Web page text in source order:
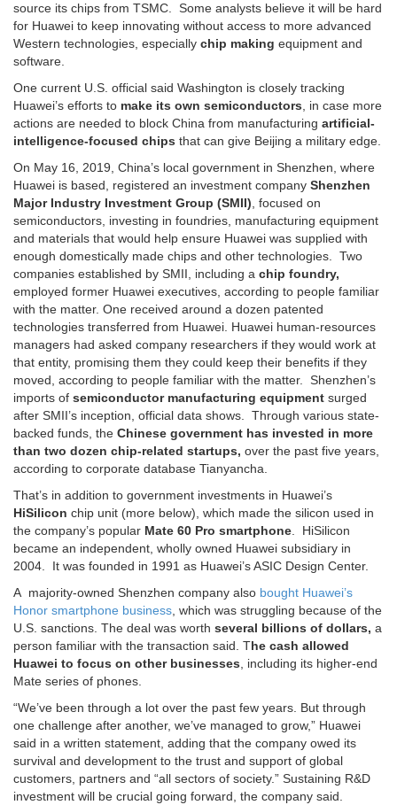
source its chips from TSMC. Some analysts believe it will be hard
for Huawei to keep innovating without access to more advanced
Western technologies, especially chip making equipment and
software.
One current U.S. official said Washington is closely tracking
Huawei’s efforts to make its own semiconductors, in case more
actions are needed to block China from manufacturing artificial-
intelligence-focused chips that can give Beijing a military edge.
On May 16, 2019, China’s local government in Shenzhen, where
Huawei is based, registered an investment company Shenzhen
Major Industry Investment Group (SMII), focused on
semiconductors, investing in foundries, manufacturing equipment
and materials that would help ensure Huawei was supplied with
enough domestically made chips and other technologies. Two
companies established by SMII, including a chip foundry,
employed former Huawei executives, according to people familiar
with the matter. One received around a dozen patented
technologies transferred from Huawei. Huawei human-resources
managers had asked company researchers if they would work at
that entity, promising them they could keep their benefits if they
moved, according to people familiar with the matter. Shenzhen’s
imports of semiconductor manufacturing equipment surged
after SMII’s inception, official data shows. Through various state-
backed funds, the Chinese government has invested in more
than two dozen chip-related startups, over the past five years,
according to corporate database Tianyancha.
That’s in addition to government investments in Huawei’s
HiSilicon chip unit (more below), which made the silicon used in
the company’s popular Mate 60 Pro smartphone. HiSilicon
became an independent, wholly owned Huawei subsidiary in
2004. It was founded in 1991 as Huawei’s ASIC Design Center.
A majority-owned Shenzhen company also bought Huawei’s
Honor smartphone business, which was struggling because of the
U.S. sanctions. The deal was worth several billions of dollars, a
person familiar with the transaction said. The cash allowed
Huawei to focus on other businesses, including its higher-end
Mate series of phones.
“We’ve been through a lot over the past few years. But through
one challenge after another, we’ve managed to grow,” Huawei
said in a written statement, adding that the company owed its
survival and development to the trust and support of global
customers, partners and “all sectors of society.” Sustaining R&D
investment will be crucial going forward, the company said.